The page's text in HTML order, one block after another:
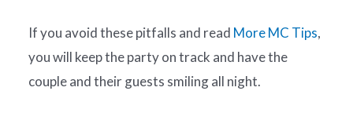
If you avoid these pitfalls and read More MC Tips,
you will keep the party on track and have the
couple and their guests smiling all night.